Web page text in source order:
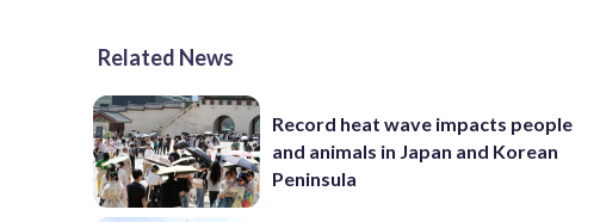
Related News
Record heat wave impacts people
and animals in Japan and Korean
Peninsula